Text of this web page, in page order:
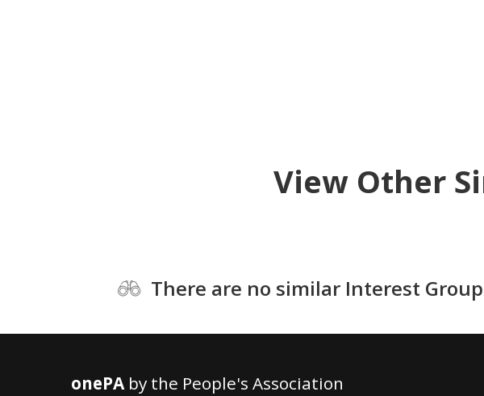
View Other
There are no similar Interest
onePAby the People's Association